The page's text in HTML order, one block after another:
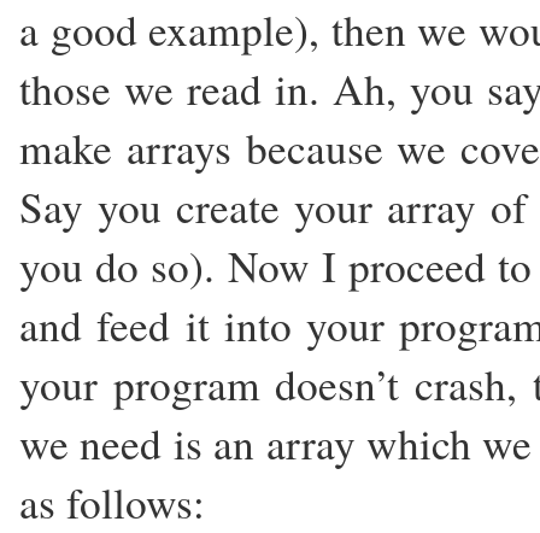
a good example), then we
those we read in. Ah, you
make arrays because we
Say you create your array
you do so). Now I proceed
and feed it into your
your program doesn’t
we need is an array which
as follows: